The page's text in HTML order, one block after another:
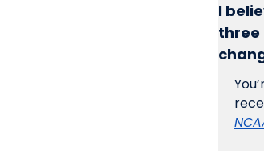
I
three